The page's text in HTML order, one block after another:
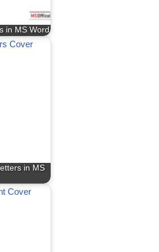
in MS Word
in MS